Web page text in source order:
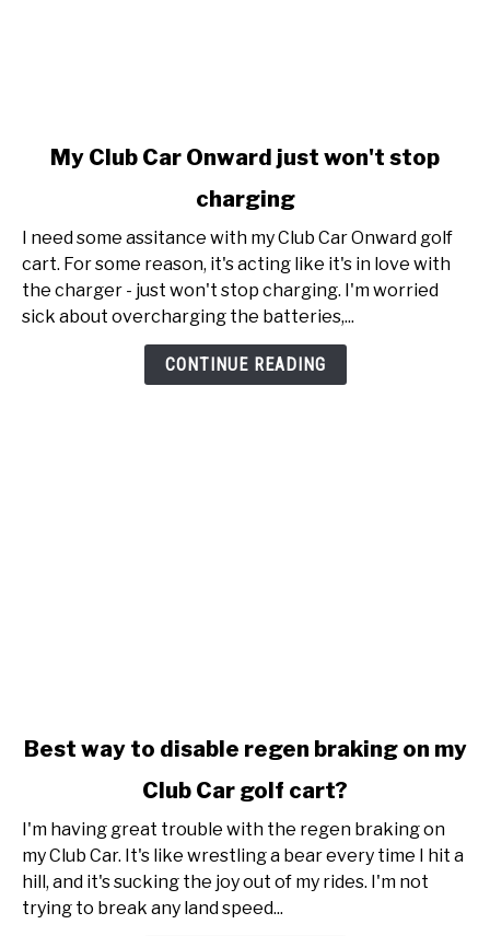
Club
Onward
just
My Club Car Onward just won't stop
charging
I need some assitance with my Club Car Onward golf
cart. For some reason, it's acting like it's in love with
the charger - just won't stop charging. I'm worried
sick about overcharging the batteries,...
CONTINUE READING
link
way
disable
regen
braking
Best way to disable regen braking on my
Club Car golf cart?
I'm having great trouble with the regen braking on
my Club Car. It's like wrestling a bear every time I hit a
hill, and it's sucking the joy out of my rides. I'm not
trying to break any land speed...